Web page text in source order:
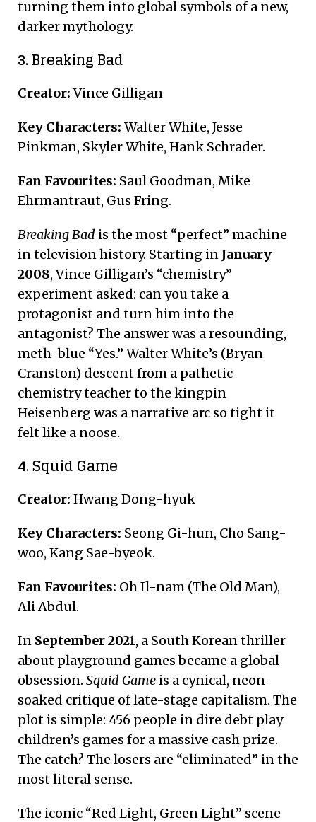
turning them into global symbols of a new,
darker mythology.
3. Breaking Bad
Creator:Vince Gilligan
Key Characters: Walter White, Jesse
Pinkman, Skyler White, Hank Schrader.
Fan Favourites: Saul Goodman, Mike
Ehrmantraut, Gus Fring.
Breaking Bad is the most “perfect” machine
in television history. Starting in January
2008, Vince Gilligan’s “chemistry”
experiment asked: can you take a
protagonist and turn him into the
antagonist? The answer was a resounding,
meth-blue “Yes.” Walter White’s (Bryan
Cranston) descent from a pathetic
chemistry teacher to the kingpin
Heisenberg was a narrative arc so tight it
felt like a noose.
4. Squid Game
Creator: Hwang Dong-hyuk
Key Characters: Seong Gi-hun, Cho Sang-
woo, Kang Sae-byeok.
Fan Favourites: Oh Il-nam (The Old Man),
Ali Abdul.
In September 2021, a South Korean thriller
about playground games became a global
obsession. Squid Game is a cynical, neon-
soaked critique of late-stage capitalism. The
plot is simple: 456 people in dire debt play
children’s games for a massive cash prize.
The catch? The losers are “eliminated” in the
most literal sense.
The iconic “Red Light, Green Light” scene